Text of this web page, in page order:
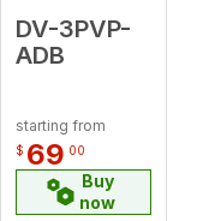
DV-3PVP-
ADB
starting from
$ 69 00
Buy
now